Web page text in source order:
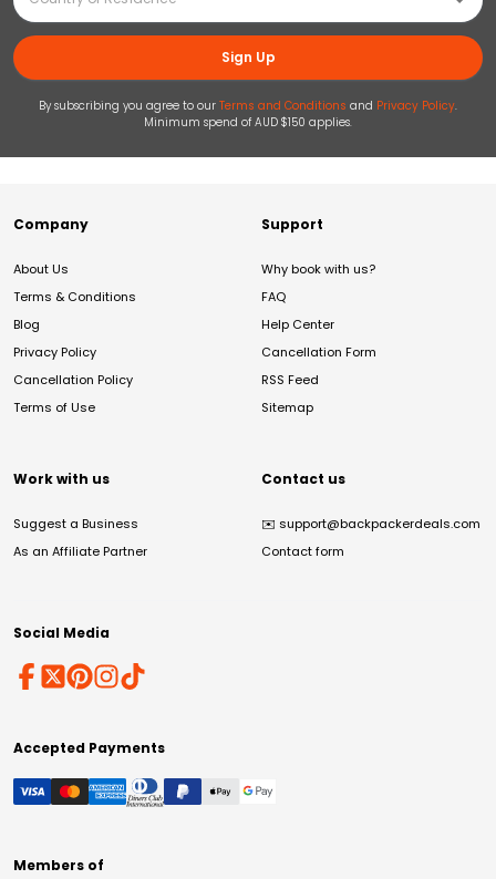
Sign Up
By subscribing you agree to our Terms and Conditions and Privacy Policy.
Minimum spend of AUD $150 applies.
Company
About Us
Terms & Conditions
Blog
Privacy Policy
Cancellation Policy
Terms of Use
Support
Why book with us?
FAQ
Help Center
Cancellation Form
RSS Feed
Sitemap
Work with us
Suggest a Business
As an Affiliate Partner
Contact us
✉️ support@backpackerdeals.com
Contact form
Social Media
Accepted Payments
Members of